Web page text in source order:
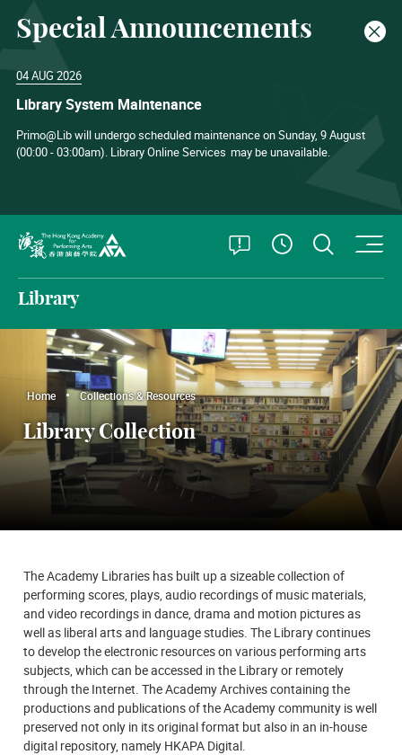
Special Announcements
04 AUG 2026
Library System Maintenance
Primo@Lib will undergo scheduled maintenance on Sunday, 9 August
(00:00 - 03:00am). Library Online Services may be unavailable.
Open
See Open
Library
Home Collections & Resources
Library Collection
The Academy Libraries has built up a sizeable collection of
performing scores, plays, audio recordings of music materials,
and video recordings in dance, drama and motion pictures as
well as liberal arts and language studies. The Library continues
to develop the electronic resources on various performing arts
subjects, which can be accessed in the Library or remotely
through the Internet. The Academy Archives containing the
productions and publications of the Academy community is well
preserved not only in its original format but also in an in-house
digital repository, namely HKAPA Digital.